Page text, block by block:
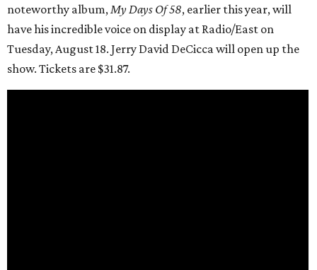
noteworthy album,MyDays Of 58, earlier this year, will
have his incredible voice on display at Radio/East on
Tuesday, August 18. Jerry David DeCicca will open up the
show. Tickets are $31.87.